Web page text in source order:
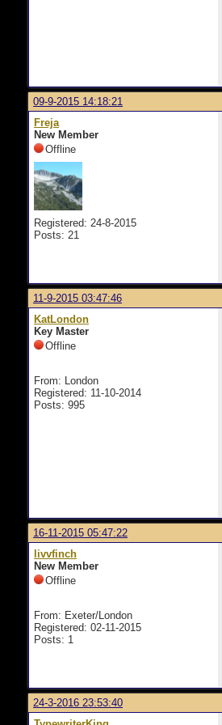
09-9-2015 14:18:21
Freja
New Member
Offline
Registered: 24-8-2015
Posts: 21
11-9-2015 03:47:46
KatLondon
Key Master
Offline
From: London
Registered: 11-10-2014
Posts: 995
16-11-2015 05:47:22
livvfinch
New Member
Offline
From: Exeter/London
Registered: 02-11-2015
Posts: 1
24-3-2016 23:53:40